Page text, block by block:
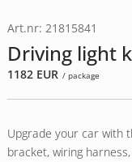
Art.nr: 21815841
Driving light
1182 EUR / package
Upgrade your car with
bracket, wiring